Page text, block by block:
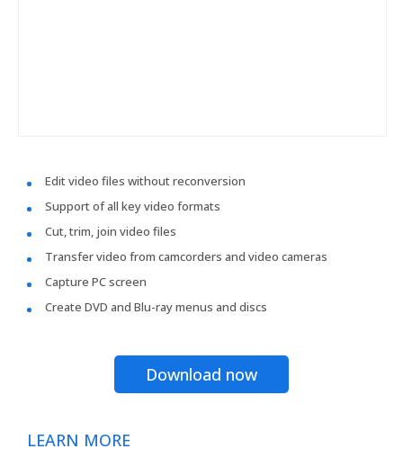
Edit video files without reconversion
Support of all key video formats
Cut, trim, join video files
Transfer video from camcorders and video cameras
Capture PC screen
Create DVD and Blu-ray menus and discs
Download now
LEARN MORE